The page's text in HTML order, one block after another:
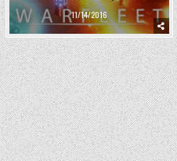
11/14/2016